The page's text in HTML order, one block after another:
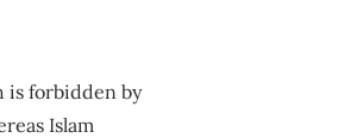
is forbidden by
Islam